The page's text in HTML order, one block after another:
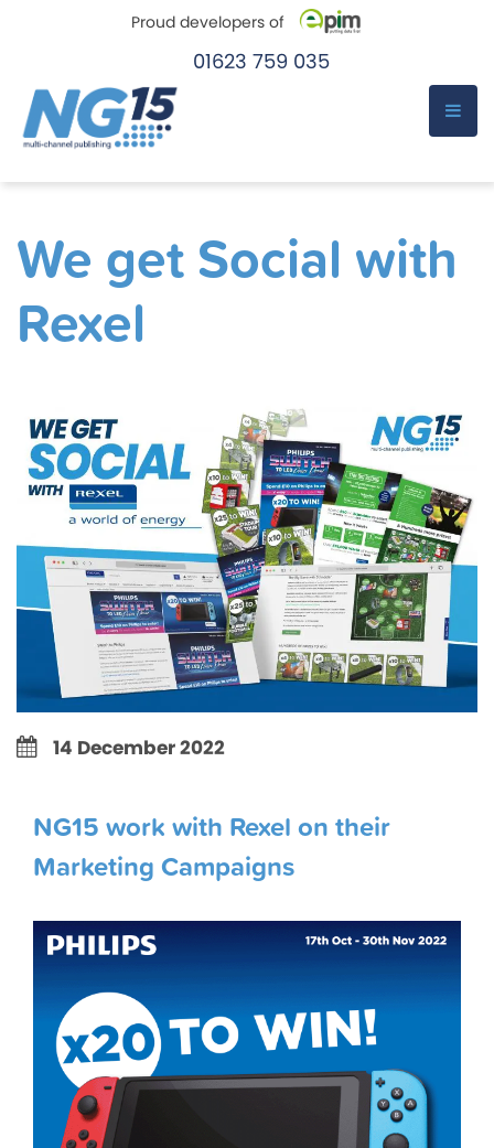
content
Proud developers of
01623 759 035
We get Social with
Rexel
14 December 2022
NG15 work with Rexel on their
Marketing Campaigns